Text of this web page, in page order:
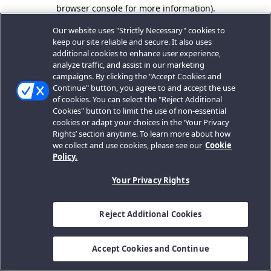
browser console for more information).
Our website uses "Strictly Necessary" cookies to
keep our site reliable and secure. It also uses
additional cookies to enhance user experience,
analyze traffic, and assist in our marketing
campaigns. By clicking the "Accept Cookies and
Continue" button, you agree to and accept the use
of cookies. You can select the "Reject Additional
Cookies" button to limit the use of non-essential
cookies or adapt your choices in the ‘Your Privacy
Rights’ section anytime. To learn more about how
we collect and use cookies, please see our Cookie
Policy.
Your Privacy Rights
Reject Additional Cookies
Accept Cookies and Continue